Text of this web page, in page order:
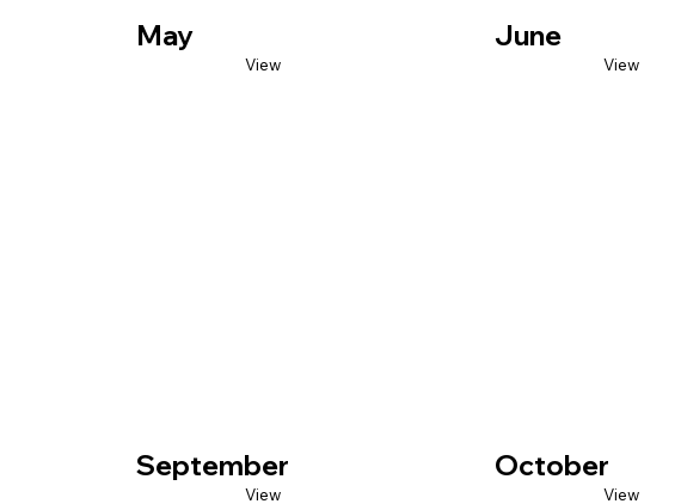
May
View
June
View
September
View
October
View